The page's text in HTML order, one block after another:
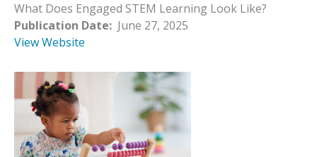
What Does Engaged STEM Learning Look Like?
Publication Date: June 27, 2025
View Website